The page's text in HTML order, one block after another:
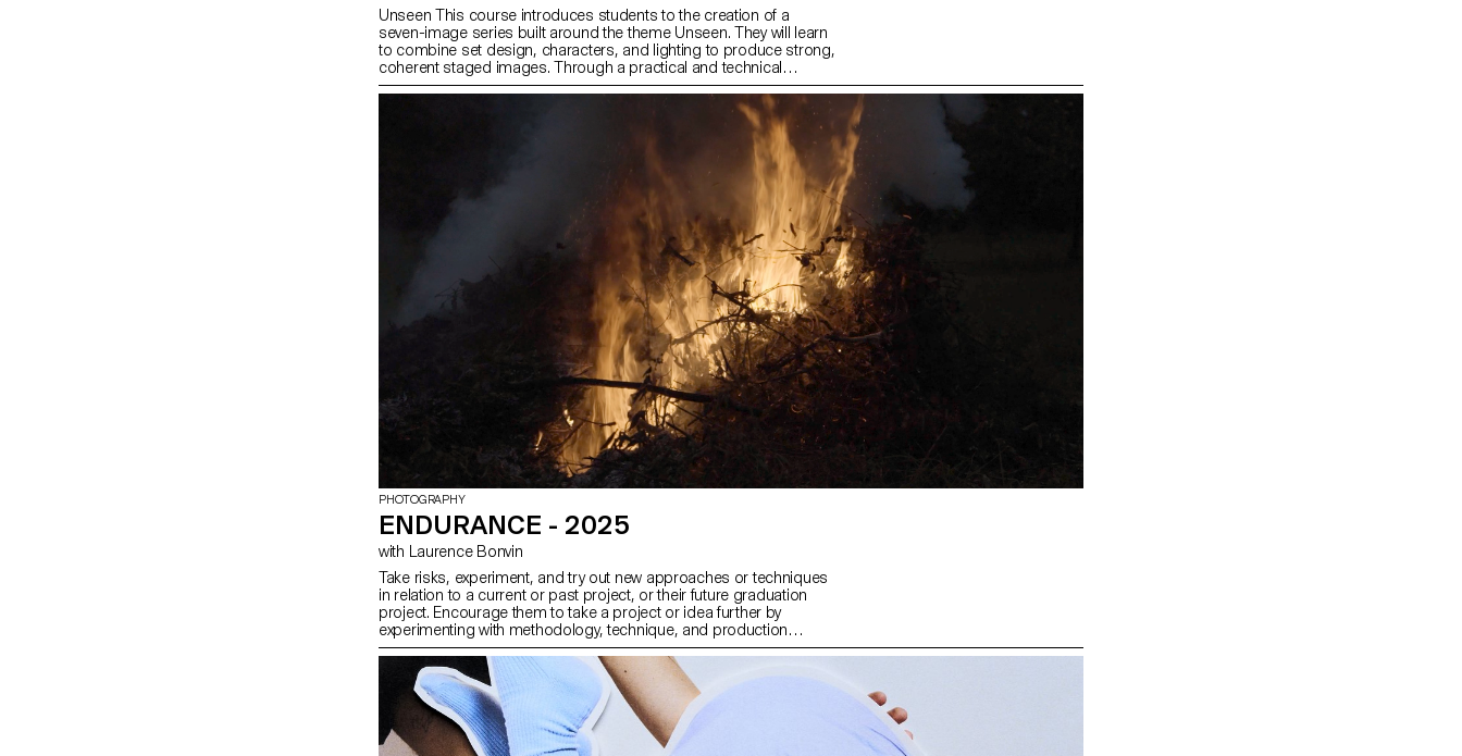
Unseen This course introduces students to the creation of a
seven-image series built around the theme Unseen. They will learn
to combine set design, characters, and lighting to produce strong,
coherent staged images. Through a practical and technical
approach, the course develops their ability to conceive and
manage a complete photographic project, direct models, work
with natural and artificial light, and collaborate under conditions
similar to professional editorial or commercial shoots. Students
will refine their photographic vision while preparing for the creative
PHOTOGRAPHY
ENDURANCE - 2025
with Laurence Bonvin
Take risks, experiment, and try out new approaches or techniques
in relation to a current or past project, or their future graduation
project. Encourage them to take a project or idea further by
experimenting with methodology, technique, and production
methods, rather than relying on familiar processes, solutions,
know-how, or tried-and-true formulas.